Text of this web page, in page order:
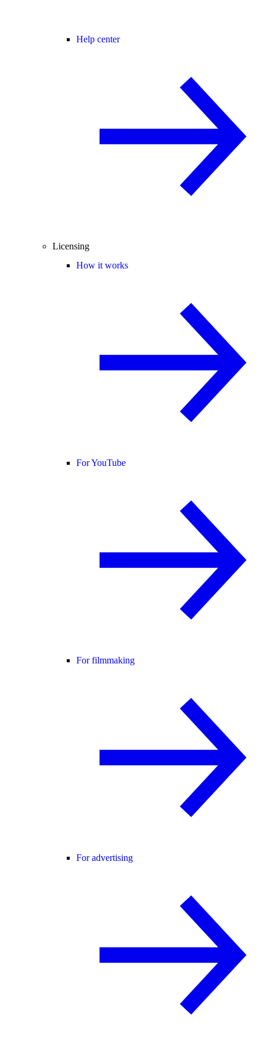
Help center
Licensing
How it works
For YouTube
For filmmaking
For advertising